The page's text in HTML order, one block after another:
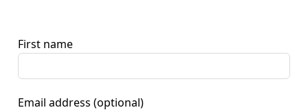
First name
Email address (optional)